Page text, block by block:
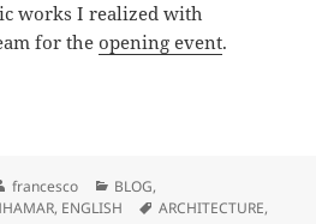
works I realized with
for theopening event.
| opening event + graphic
Author
francesco Categories
BLOG,
, ENGLISH Tags
ARCHITECTURE,